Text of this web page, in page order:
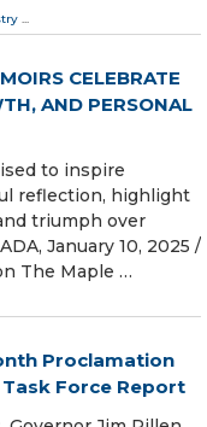
...
CELEBRATE
AND PERSONAL
to inspire
reflection, highlight
triumph over
January 10, 2025 /⁨
The Maple …
Proclamation
Force Report